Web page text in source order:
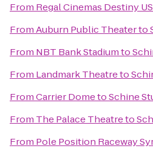
From Regal Cinemas Destiny
FromAuburn Public Theaterto
From NBT Bank Stadiumto
From Landmark Theatreto
FromCarrier DometoSchine
From The Palace Theatreto
From Pole Position Raceway